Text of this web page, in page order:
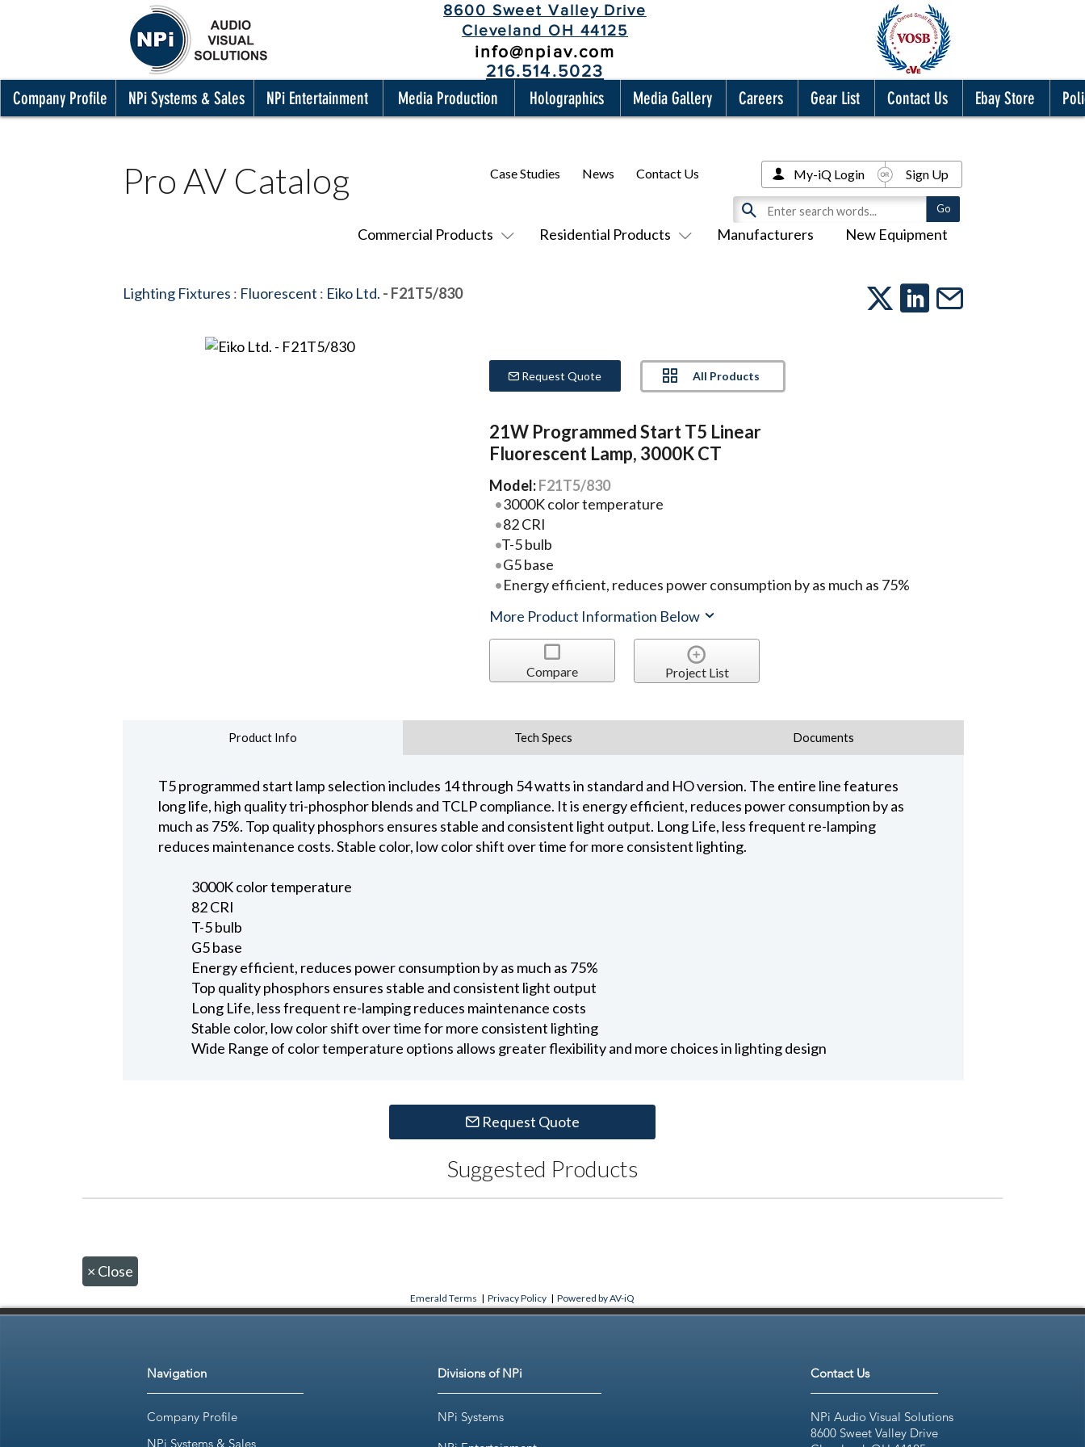
8600 Sweet Valley Drive
Cleveland OH 44125
info@npiav.com
216.514.5023
Company Profile NPi Systems & Sales NPi Entertainment Media Production Holographics Media Gallery Careers Gear List Contact Us Ebay Store
Pro AV Catalog
Commercial Products Residential Products Manufacturers New Equipment
Case Studies News Contact Us My-iQ Login Sign Up
Lighting Fixtures : Fluorescent : Eiko Ltd. - F21T5/830
Request Quote All Products
21W Programmed Start T5 Linear
Fluorescent Lamp, 3000K CT
Model:F21T5/830
3000K color temperature
82 CRI
T-5 bulb
G5 base
Energy efficient, reduces power consumption by as much as 75%
More Product Information Below
Compare Project List
Product Info Tech Specs Documents
T5 programmed start lamp selection includes 14 through 54 watts in standard and HO version. The entire line features
long life, high quality tri-phosphor blends and TCLP compliance. It is energy efficient, reduces power consumption by as
much as 75%. Top quality phosphors ensures stable and consistent light output. Long Life, less frequent re-lamping
reduces maintenance costs. Stable color, low color shift over time for more consistent lighting.
3000K color temperature
82 CRI
T-5 bulb
G5 base
Energy efficient, reduces power consumption by as much as 75%
Top quality phosphors ensures stable and consistent light output
Long Life, less frequent re-lamping reduces maintenance costs
Stable color, low color shift over time for more consistent lighting
Wide Range of color temperature options allows greater flexibility and more choices in lighting design
Request Quote
Suggested Products
× Close
Emerald Terms | Privacy Policy | Powered by AV-iQ
Navigation
Company Profile
NPi Systems & Sales
Divisions of NPi
NPi Systems
Contact Us
NPi Audio Visual Solutions
8600 Sweet Valley Drive